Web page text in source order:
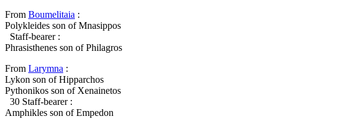
From Boumelitaia :
Polykleides son of Mnasippos
Staff-bearer :
Phrasisthenes son of Philagros
From Larymna :
Lykon son of Hipparchos
Pythonikos son of Xenainetos
30 Staff-bearer :
Amphikles son of Empedon